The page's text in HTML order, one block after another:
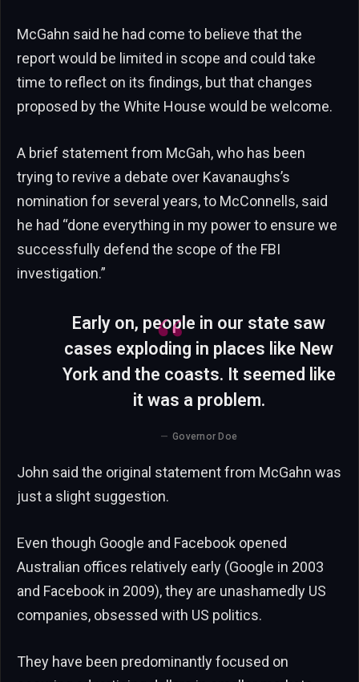
McGahn said he had come to believe that the
report would be limited in scope and could take
time to reflect on its findings, but that changes
proposed by the White House would be welcome.
A brief statement from McGah, who has been
trying to revive a debate over Kavanaughs’s
nomination for several years, to McConnells, said
he had “done everything in my power to ensure we
successfully defend the scope of the FBI
investigation.”
Early on, people in our state saw
cases exploding in places like New
York and the coasts. It seemed like
it was a problem.
Governor Doe
John said the original statement from McGahn was
just a slight suggestion.
Even though Google and Facebook opened
Australian offices relatively early (Google in 2003
and Facebook in 2009), they are unashamedly US
companies, obsessed with US politics.
They have been predominantly focused on